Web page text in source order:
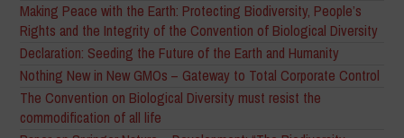
Making Peace with the Earth: Protecting Biodiversity, People’s
Rights and the Integrity of the Convention of Biological Diversity
Declaration: Seeding the Future of the Earth and Humanity
Nothing New in New GMOs – Gateway to Total Corporate Control
The Convention on Biological Diversity must resist the
commodification of all life